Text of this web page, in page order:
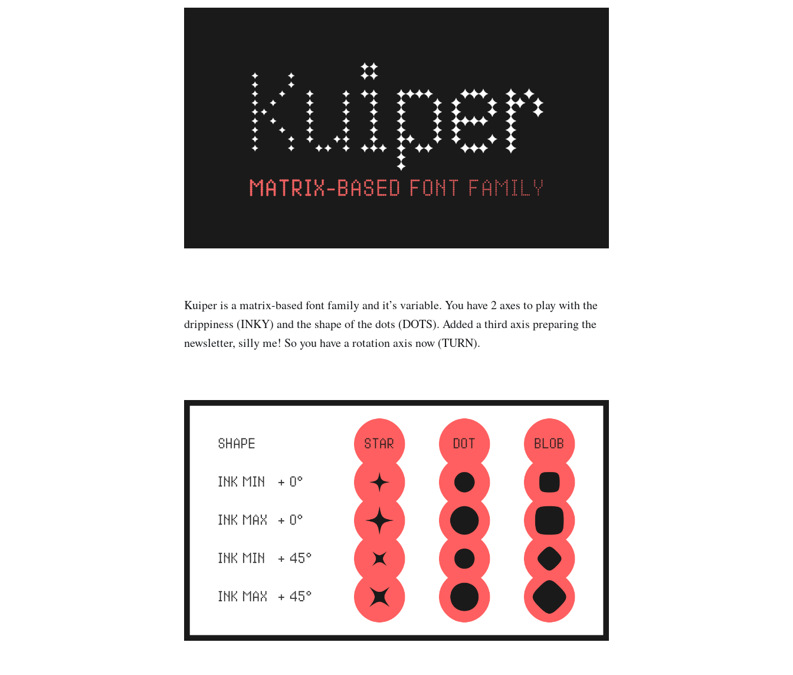
Kuiper is a matrix-based font family and it’s variable. You have 2 axes to play with the
drippiness (INKY) and the shape of the dots (DOTS). Added a third axis preparing the
newsletter, silly me! So you have a rotation axis now (TURN).